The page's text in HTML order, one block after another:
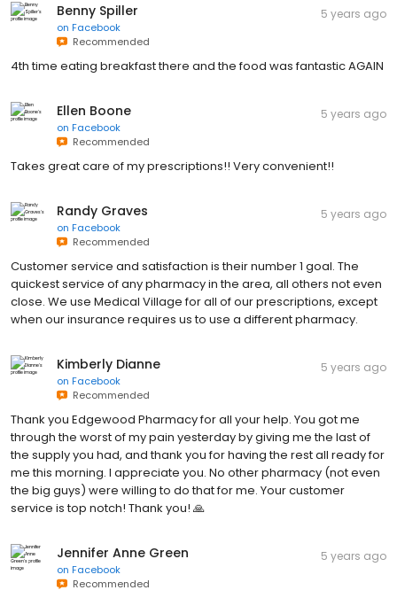
Benny Spiller
on Facebook
Recommended
5 years ago
4th time eating breakfast there and the food was fantastic AGAIN
Ellen Boone
on Facebook
Recommended
5 years ago
Takes great care of my prescriptions!! Very convenient!!
Randy Graves
on Facebook
Recommended
5 years ago
Customer service and satisfaction is their number 1 goal. The
quickest service of any pharmacy in the area, all others not even
close. We use Medical Village for all of our prescriptions, except
when our insurance requires us to use a different pharmacy.
Kimberly Dianne
on Facebook
Recommended
5 years ago
Thank you Edgewood Pharmacy for all your help. You got me
through the worst of my pain yesterday by giving me the last of
the supply you had, and thank you for having the rest all ready for
me this morning. I appreciate you. No other pharmacy (not even
the big guys) were willing to do that for me. Your customer
service is top notch! Thank you! 🙏
Jennifer Anne Green
on Facebook
Recommended
5 years ago